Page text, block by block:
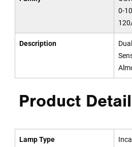
0-
Description
Product
Lamp Type